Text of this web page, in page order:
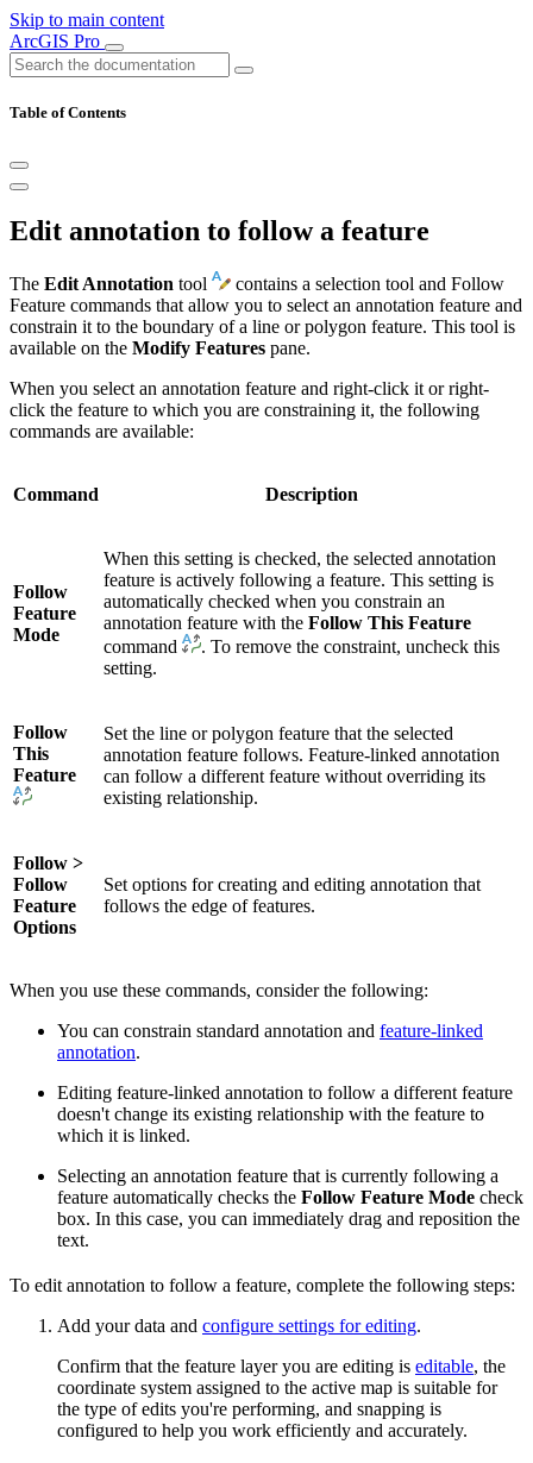
Skip to main content
ArcGIS Pro
Table of Contents
Edit annotation to follow a feature
The Edit Annotation tool
contains a selection tool and Follow
Feature commands that allow you to select an annotation feature and
constrain it to the boundary of a line or polygon feature. This tool is
available on the Modify Features pane.
When you select an annotation feature and right-click it or right-
click the feature to which you are constraining it, the following
commands are available:
Command Description
Follow
Feature
Mode
When this setting is checked, the selected annotation
feature is actively following a feature. This setting is
automatically checked when you constrain an
annotation feature with the Follow This Feature
command
. To remove the constraint, uncheck this
setting.
Follow
This
Feature
Set the line or polygon feature that the selected
annotation feature follows. Feature-linked annotation
can follow a different feature without overriding its
existing relationship.
Follow >
Follow
Feature
Options
Set options for creating and editing annotation that
follows the edge of features.
When you use these commands, consider the following:
You can constrain standard annotation and feature-linked
annotation.
Editing feature-linked annotation to follow a different feature
doesn't change its existing relationship with the feature to
which it is linked.
Selecting an annotation feature that is currently following a
feature automatically checks the Follow Feature Mode check
box. In this case, you can immediately drag and reposition the
text.
To edit annotation to follow a feature, complete the following steps:
Add your data and configure settings for editing.
Confirm that the feature layer you are editing is editable, the
coordinate system assigned to the active map is suitable for
the type of edits you're performing, and snapping is
configured to help you work efficiently and accurately.